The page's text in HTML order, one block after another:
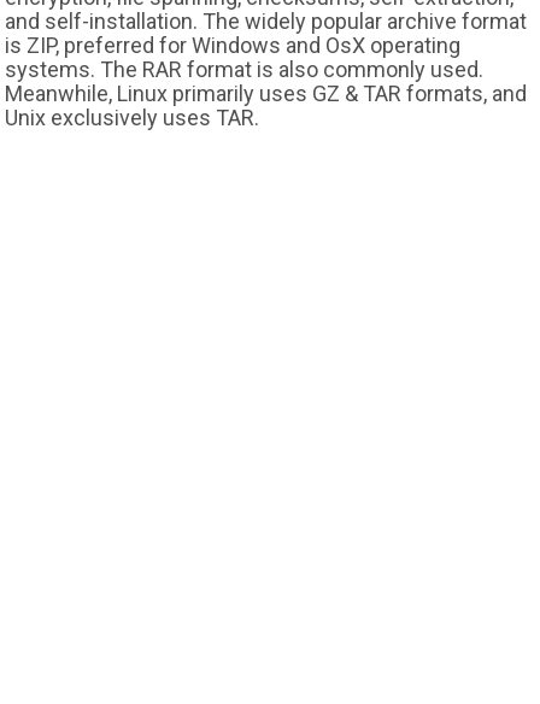
and self-installation. The widely popular archive format
is ZIP, preferred for Windows and OsX operating
systems. The RAR format is also commonly used.
Meanwhile, Linux primarily uses GZ & TAR formats, and
Unix exclusively uses TAR.